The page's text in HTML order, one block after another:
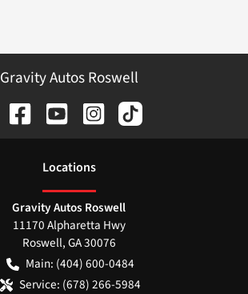
Gravity Autos Roswell
Locations
Gravity Autos Roswell
11170 Alpharetta Hwy
Roswell,GA30076
Main: (404) 600-0484
Service: (678) 266-5984